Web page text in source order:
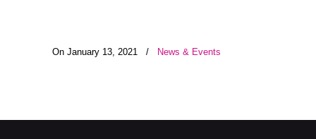
On January 13, 2021 / News & Events